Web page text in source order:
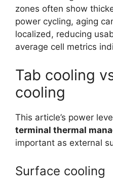
zones often show
power cycling, aging
localized, reducing
average cell metrics
Tab cooling
cooling
This article’s power
terminal thermal
important as external
Surface cooling